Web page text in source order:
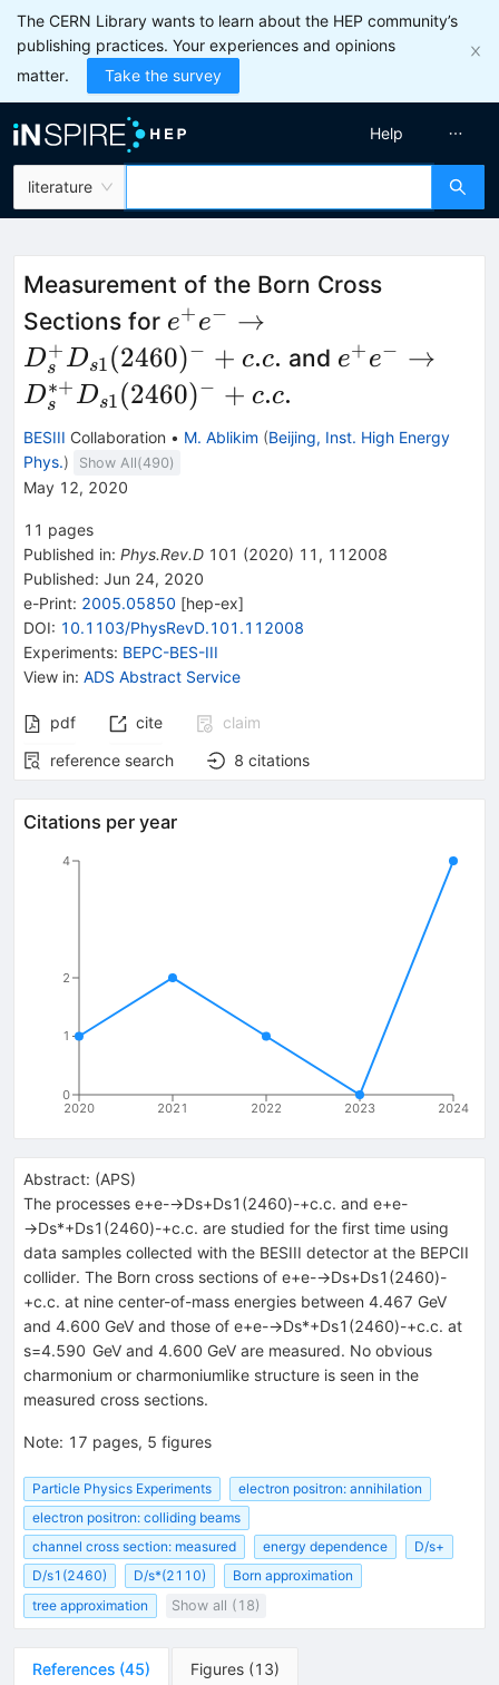
The CERN Library wants to learn about the HEP community’s
publishing practices. Your experiences and opinions
matter.
Take the survey
literature
Help
Measurement of the Born Cross
Sections for e^+e^-
\to
D_s^+
D_{s1}
(2460)^-
e+e− →
Ds
+Ds1(2460)− + c.c. and e^+e^-\to
+}
D_{s1}
e+e− →
Ds
∗+Ds1(2460)− + c.c.
BESIII Collaboration • M. Ablikim (Beijing, Inst. High Energy
Phys.) Show All(490)
May 12, 2020
11 pages
Published in: Phys.Rev.D 101 (2020) 11 , 112008
Published: Jun 24, 2020
e-Print: 2005.05850 [hep-ex]
DOI: 10.1103/PhysRevD.101.112008
Experiments: BEPC-BES-III
View in: ADS Abstract Service
pdf cite
claim
reference search
8 citations
Citations per year
2020 2021 2022 2023 2024
0
1
2
4
Abstract: (APS)
The processes e+e-→Ds+Ds1(2460)-+c.c. and e+e-
→Ds*+Ds1(2460)-+c.c. are studied for the first time using
data samples collected with the BESIII detector at the BEPCII
collider. The Born cross sections of e+e-→Ds+Ds1(2460)-
+c.c. at nine center-of-mass energies between 4.467 GeV
and 4.600 GeV and those of e+e-→Ds*+Ds1(2460)-+c.c. at
s=4.590 GeV and 4.600 GeV are measured. No obvious
charmonium or charmoniumlike structure is seen in the
measured cross sections.
Note: 17 pages, 5 figures
Particle Physics Experiments
electron positron: annihilation
electron positron: colliding beams
channel cross section: measured
energy dependence
D/s+
D/s1(2460)
D/s*(2110)
Born approximation
tree approximation
Show all (18)
References (45) Figures (13)